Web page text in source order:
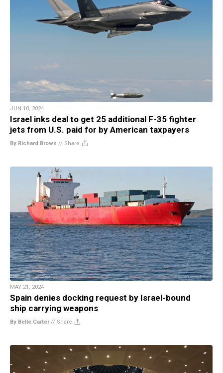
JUN 10, 2024
Israel inks deal to get 25 additional F-35 fighter
jets from U.S. paid for by American taxpayers
By Richard Brown // Share
MAY 21, 2024
Spain denies docking request by Israel-bound
ship carrying weapons
By Belle Carter// Share